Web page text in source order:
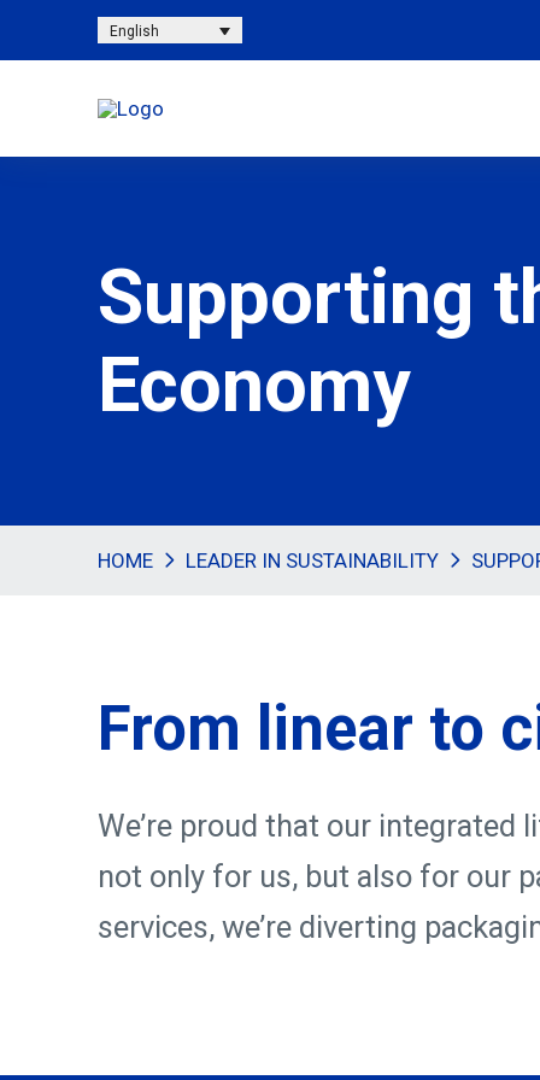
English
Supporting
Economy
HOME LEADER IN SUSTAINABILITY
From linear to
We’re proud that our
not only for us, but also for our
services, we’re diverting